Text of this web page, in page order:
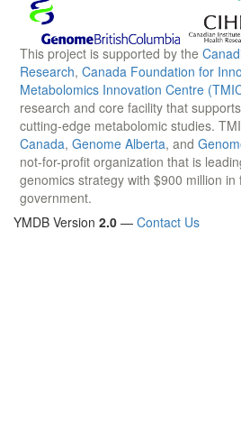
This project is supported by the
Research, Canada Foundation for
Metabolomics Innovation Centre
research and core facility that
cutting-edge metabolomic studies.
Canada, Genome Alberta, and
not-for-profit organization that is
genomics strategy with $900 million
government.
YMDB Version 2.0 — Contact Us